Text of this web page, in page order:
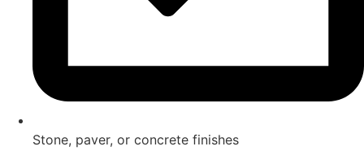
Stone, paver, or concrete finishes